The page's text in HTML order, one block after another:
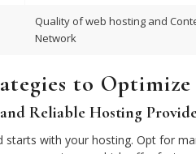
Quality of web hosting and
Network
to Optimize
and Reliable Hosting
starts with your hosting. Opt for